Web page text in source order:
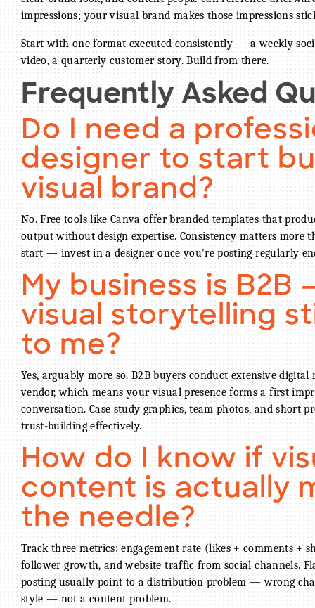
impressions; your visual brand makes those impressions
Start with one format executed consistently — a weekly
video, a quarterly customer story. Build from there.
Frequently Asked
Do I need a
designer to start
visual brand?
No. Free tools like Canva offer branded templates that
output without design expertise. Consistency matters more
start — invest in a designer once you're posting regularly
My business is B2B
visual storytelling
to me?
Yes, arguably more so. B2B buyers conduct extensive digital
vendor, which means your visual presence forms a first
conversation. Case study graphics, team photos, and short
trust-building effectively.
How do I know if
content is actually
the needle?
Track three metrics: engagement rate (likes + comments +
follower growth, and website traffic from social channels.
posting usually point to a distribution problem — wrong
style — not a content problem.